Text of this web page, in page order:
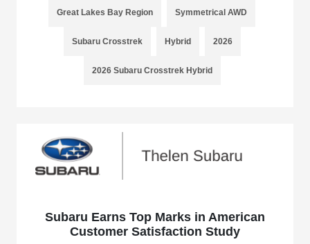
Great Lakes Bay Region Symmetrical AWD
Subaru Crosstrek Hybrid 2026
2026 Subaru Crosstrek Hybrid
Subaru Earns Top Marks in American
Customer Satisfaction Study